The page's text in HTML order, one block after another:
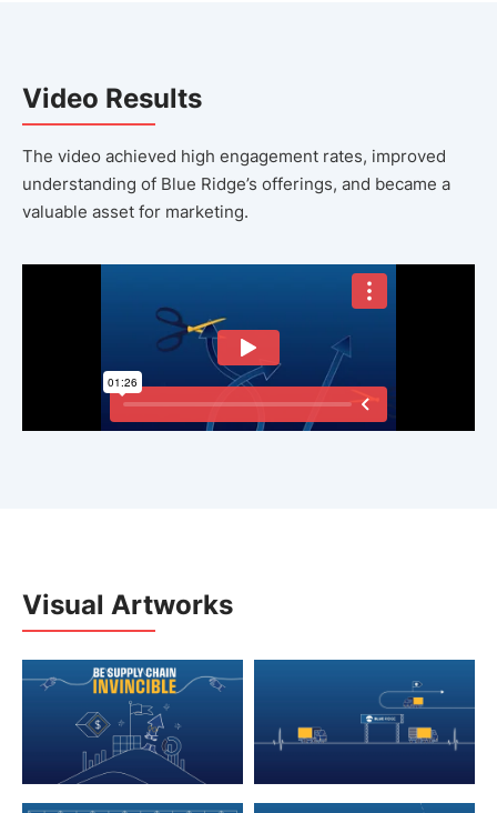
Video Results
The video achieved high engagement rates, improved
understanding of Blue Ridge’s offerings, and became a
valuable asset for marketing.
Visual Artworks